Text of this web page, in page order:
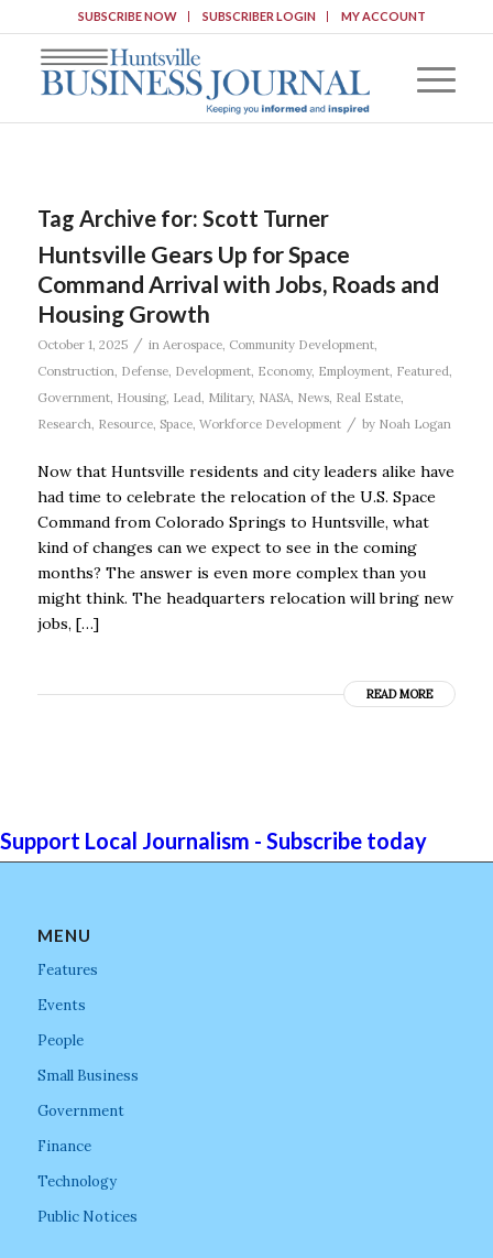
SUBSCRIBE NOW SUBSCRIBER LOGIN MY ACCOUNT
Tag Archive for: Scott Turner
Huntsville Gears Up for Space
Command Arrival with Jobs, Roads and
Housing Growth
October 1, 2025 / in Aerospace, Community Development,
Construction, Defense, Development, Economy, Employment, Featured,
Government, Housing, Lead, Military, NASA, News, Real Estate,
Research, Resource, Space, Workforce Development / by Noah Logan
Now that Huntsville residents and city leaders alike have
had time to celebrate the relocation of the U.S. Space
Command from Colorado Springs to Huntsville, what
kind of changes can we expect to see in the coming
months? The answer is even more complex than you
might think. The headquarters relocation will bring new
jobs, […]
READ MORE
Support Local Journalism - Subscribe today
MENU
Features
Events
People
Small Business
Government
Finance
Technology
Public Notices